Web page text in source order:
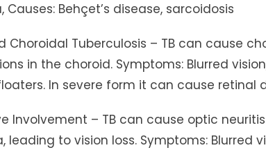
Causes: Behçet’s disease, sarcoidosis
Choroidal Tuberculosis – TB can cause
in the choroid. Symptoms: Blurred
In severe form it can cause retinal
Involvement – TB can cause optic
leading to vision loss. Symptoms: Blurred